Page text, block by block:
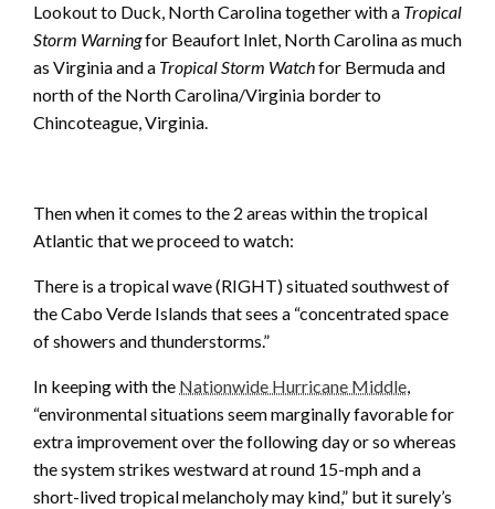
Lookout to Duck, North Carolina together with a Tropical
Storm Warningfor Beaufort Inlet, North Carolina as much
as Virginia and a Tropical Storm Watchfor Bermuda and
north of the North Carolina/Virginia border to
Chincoteague, Virginia.
Then when it comes to the 2 areas within the tropical
Atlantic that we proceed to watch:
There is a tropical wave (RIGHT) situated southwest of
the Cabo Verde Islands that sees a “concentrated space
of showers and thunderstorms.”
In keeping with the Nationwide Hurricane Middle,
“environmental situations seem marginally favorable for
extra improvement over the following day or so whereas
the system strikes westward at round 15-mph and a
short-lived tropical melancholy may kind,” but it surely’s